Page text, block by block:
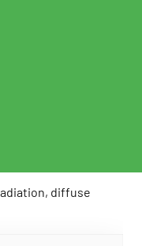
diffuse